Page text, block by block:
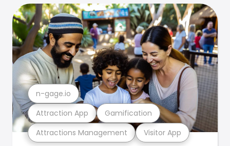
Attractions Management Visitor App
Attraction App Gamification
n-gage.io